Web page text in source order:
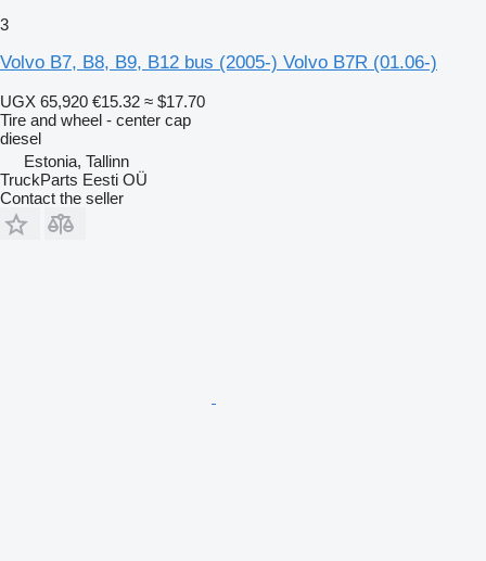
3
Volvo B7, B8, B9, B12 bus (2005-) Volvo B7R (01.06-)
UGX 65,920 €15.32 ≈ $17.70
Tire and wheel - center cap
diesel
Estonia, Tallinn
TruckParts Eesti OÜ
Contact the seller